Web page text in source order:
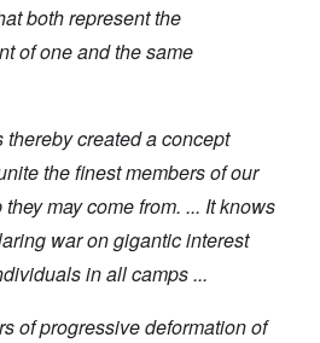
both represent the
of one and the same
thereby created a concept
the finest members of our
may come from. ... It knows
war on gigantic interest
in all camps ...
of progressive deformation of